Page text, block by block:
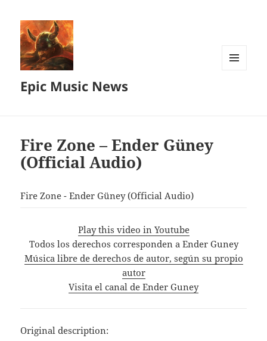
Epic Music News
Fire Zone – Ender Güney
(Official Audio)
Fire Zone - Ender Güney (Official Audio)
Play this video in Youtube
Todos los derechos corresponden a Ender Guney
Música libre de derechos de autor, según su propio
autor
Visita el canal de Ender Guney
Original description: